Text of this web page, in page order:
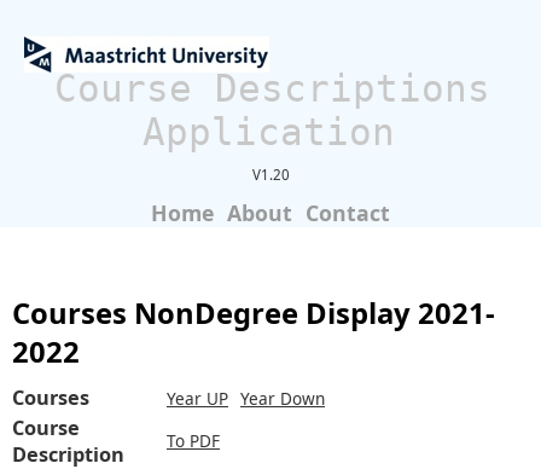
Course Descriptions
Application
V1.20
Home About Contact
Courses NonDegree Display 2021-
2022
Courses Year UP Year Down
Course
Description
To PDF